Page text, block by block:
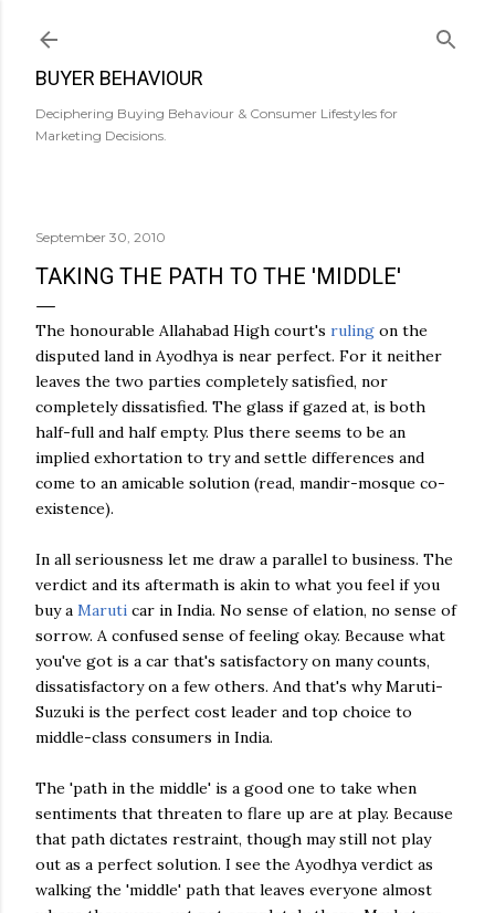
BUYER BEHAVIOUR
Deciphering Buying Behaviour & Consumer Lifestyles for
Marketing Decisions.
September 30, 2010
TAKING THE PATH TO THE 'MIDDLE'
The honourable Allahabad High court's ruling on the
disputed land in Ayodhya is near perfect. For it neither
leaves the two parties completely satisfied, nor
completely dissatisfied. The glass if gazed at, is both
half-full and half empty. Plus there seems to be an
implied exhortation to try and settle differences and
come to an amicable solution (read, mandir-mosque co-
existence).
In all seriousness let me draw a parallel to business. The
verdict and its aftermath is akin to what you feel if you
buy a Maruti car in India. No sense of elation, no sense of
sorrow. A confused sense of feeling okay. Because what
you've got is a car that's satisfactory on many counts,
dissatisfactoryon a few others. And that's whyMaruti-
Suzuki is the perfect cost leader and top choice to
middle-class consumers in India.
The 'path in the middle' is a good one to take when
sentiments that threaten to flare up are at play. Because
that path dictates restraint, though may still not play
out as a perfect solution. I see the Ayodhya verdict as
walking the 'middle' path that leaves everyone almost